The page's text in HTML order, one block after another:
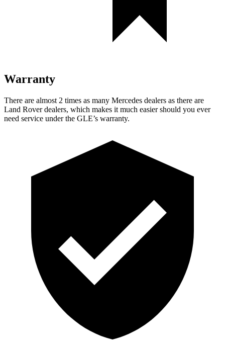
Warranty
There are almost 2 times as many Mercedes dealers as there are
Land Rover dealers, which makes it much easier should you ever
need service under the GLE’s warranty.